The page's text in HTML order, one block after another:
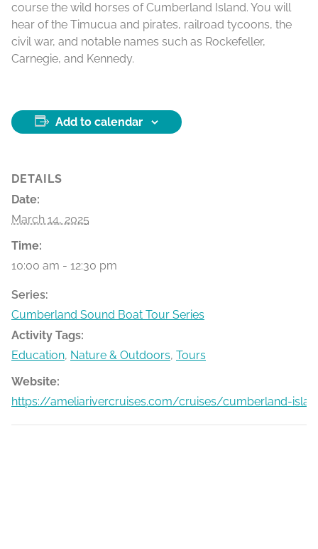
course the wild horses of Cumberland Island. You will
hear of the Timucua and pirates, railroad tycoons, the
civil war, and notable names such as Rockefeller,
Carnegie, and Kennedy.
Add to calendar
DETAILS
Date:
March 14, 2025
Time:
10:00 am - 12:30 pm
Series:
Cumberland Sound Boat Tour Series
Activity Tags:
Education, Nature & Outdoors, Tours
Website:
https://ameliarivercruises.com/cruises/cumberland-